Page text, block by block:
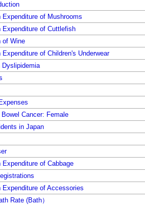
Expenditure of Mushrooms
Expenditure of Cuttlefish
of Wine
Expenditure of Children's Underwear
Dyslipidemia
Cancer: Female
in Japan
Expenditure of Cabbage
Expenditure of Accessories
Rate (Bath）